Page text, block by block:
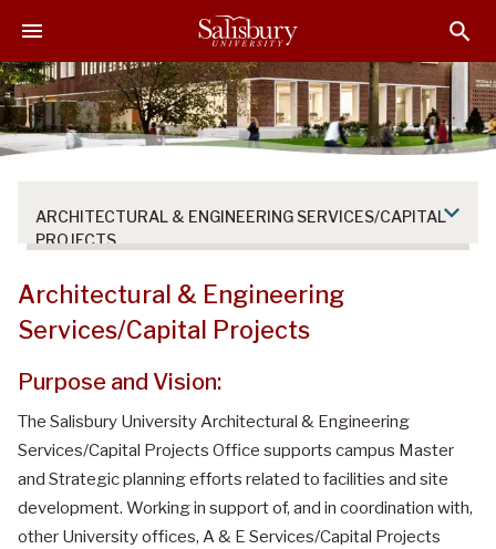
i
p
t
o
i
p
t
o
i
p
t
o
ARCHITECTURAL & ENGINEERING SERVICES/CAPITAL
PROJECTS
Architectural & Engineering
Services/Capital Projects
Purpose and Vision:
The Salisbury University Architectural & Engineering
Services/Capital Projects Office supports campus Master
and Strategic planning efforts related to facilities and site
development. Working in support of, and in coordination with,
other University offices, A & E Services/Capital Projects